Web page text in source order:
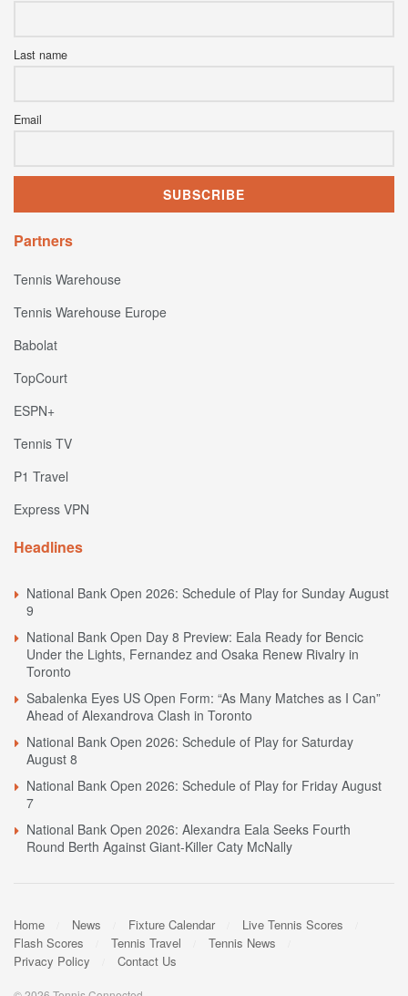
Last name
Email
Partners
Tennis Warehouse
Tennis Warehouse Europe
Babolat
TopCourt
ESPN+
Tennis TV
P1 Travel
Express VPN
Headlines
National Bank Open 2026: Schedule of Play for Sunday August
9
National Bank Open Day 8 Preview: Eala Ready for Bencic
Under the Lights, Fernandez and Osaka Renew Rivalry in
Toronto
Sabalenka Eyes US Open Form: “As Many Matches as I Can”
Ahead of Alexandrova Clash in Toronto
National Bank Open 2026: Schedule of Play for Saturday
August 8
National Bank Open 2026: Schedule of Play for Friday August
7
National Bank Open 2026: Alexandra Eala Seeks Fourth
Round Berth Against Giant-Killer Caty McNally
Home News Fixture Calendar
Live Tennis Scores
Flash Scores
Tennis Travel
Tennis News
Privacy Policy
Contact Us